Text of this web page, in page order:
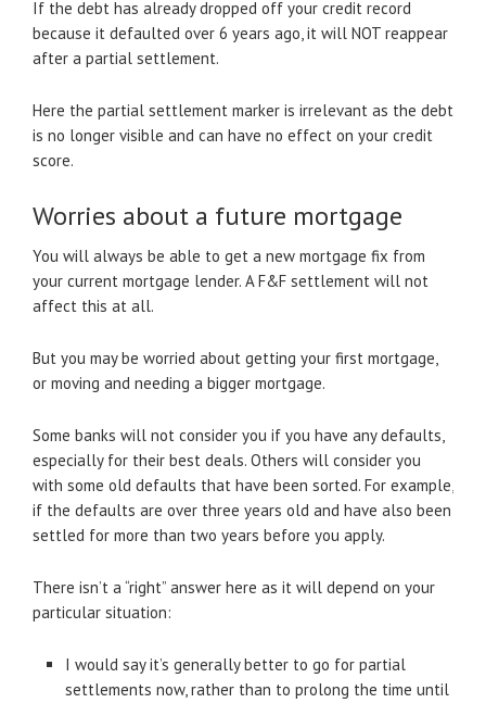
If the debt has already dropped off your credit record
because it defaulted over 6 years ago, it will NOT reappear
after a partial settlement.
Here the partial settlement marker is irrelevant as the debt
is no longer visible and can have no effect on your credit
score.
Worries about a future mortgage
You will always be able to get a new mortgage fix from
your current mortgage lender. A F&F settlement will not
affect this at all.
But you may be worried about getting your first mortgage,
or moving and needing a bigger mortgage.
Some banks will not consider you if you have any defaults,
especially for their best deals. Others will consider you
with some old defaults that have been sorted. For example,
if the defaults are over three years old and have also been
settled for more than two years before you apply.
There isn’t a “right” answer here as it will depend on your
particular situation:
I would say it’s generally better to go for partial
settlements now, rather than to prolong the time until